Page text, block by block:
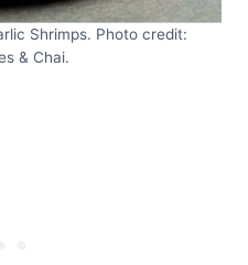
Shrimps. Photo credit:
& Chai.